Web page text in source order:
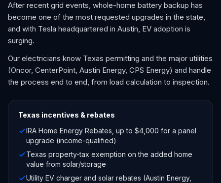
After recent grid events, whole-home battery backup has
become one of the most requested upgrades in the state,
and with Tesla headquartered in Austin, EV adoption is
surging.
Our electricians know Texas permitting and the major utilities
(Oncor, CenterPoint, Austin Energy, CPS Energy) and handle
the process end to end, from load calculation to inspection.
Texas incentives & rebates
IRA Home Energy Rebates, up to $4,000 for a panel
upgrade (income-qualified)
Texas property-tax exemption on the added home
value from solar/storage
Utility EV charger and solar rebates (Austin Energy,